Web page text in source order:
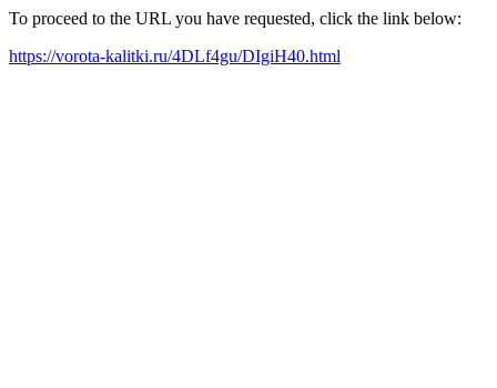
To proceed to the URL you have requested, click the link below:
https://vorota-kalitki.ru/4DLf4gu/DIgiH40.html